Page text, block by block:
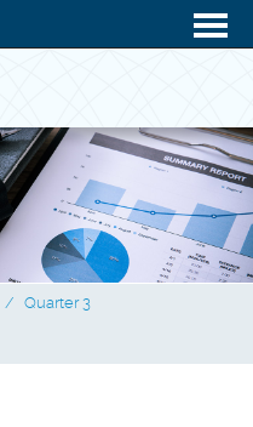
Quarter 3